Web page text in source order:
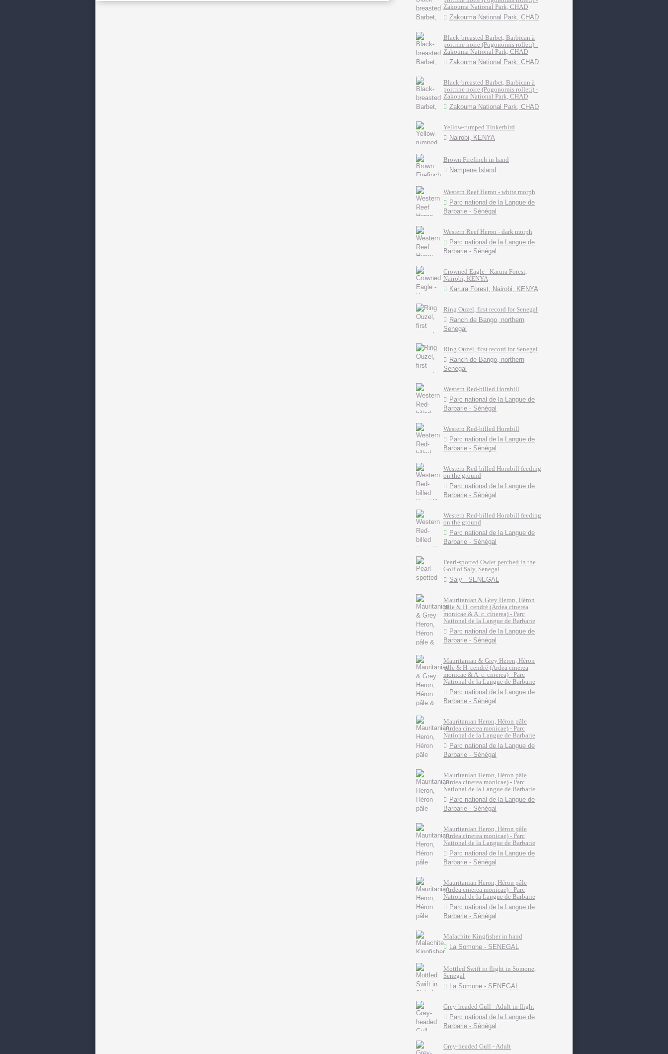
Zakouma National Park, CHAD
Zakouma National Park, CHAD
Black-breasted Barbet, Barbican à
poitrine noire (Pogonornis rolleti) -
Zakouma National Park, CHAD
Zakouma National Park, CHAD
Black-breasted Barbet, Barbican à
poitrine noire (Pogonornis rolleti) -
Zakouma National Park, CHAD
Zakouma National Park, CHAD
Yellow-rumped Tinkerbird
Nairobi, KENYA
Brown Firefinch in hand
Nampene Island
Western Reef Heron - white morph
Parc national de la Langue de
Barbarie - Sénégal
Western Reef Heron - dark morph
Parc national de la Langue de
Barbarie - Sénégal
Crowned Eagle - Karura Forest,
Nairobi, KENYA
Karura Forest, Nairobi, KENYA
Ring Ouzel, first record for Senegal
Ranch de Bango, northern
Senegal
Ring Ouzel, first record for Senegal
Ranch de Bango, northern
Senegal
Western Red-billed Hornbill
Parc national de la Langue de
Barbarie - Sénégal
Western Red-billed Hornbill
Parc national de la Langue de
Barbarie - Sénégal
Western Red-billed Hornbill feeding
on the ground
Parc national de la Langue de
Barbarie - Sénégal
Western Red-billed Hornbill feeding
on the ground
Parc national de la Langue de
Barbarie - Sénégal
Pearl-spotted Owlet perched in the
Golf of Saly, Senegal
Saly - SENEGAL
Mauritanian & Grey Heron, Héron
pâle & H. cendré (Ardea cinerea
monicae & A. c. cinerea) - Parc
National de la Langue de Barbarie
Parc national de la Langue de
Barbarie - Sénégal
Mauritanian & Grey Heron, Héron
pâle & H. cendré (Ardea cinerea
monicae & A. c. cinerea) - Parc
National de la Langue de Barbarie
Parc national de la Langue de
Barbarie - Sénégal
Mauritanian Heron, Héron pâle
(Ardea cinerea monicae) - Parc
National de la Langue de Barbarie
Parc national de la Langue de
Barbarie - Sénégal
Mauritanian Heron, Héron pâle
(Ardea cinerea monicae) - Parc
National de la Langue de Barbarie
Parc national de la Langue de
Barbarie - Sénégal
Mauritanian Heron, Héron pâle
(Ardea cinerea monicae) - Parc
National de la Langue de Barbarie
Parc national de la Langue de
Barbarie - Sénégal
Mauritanian Heron, Héron pâle
(Ardea cinerea monicae) - Parc
National de la Langue de Barbarie
Parc national de la Langue de
Barbarie - Sénégal
Malachite Kingfisher in hand
La Somone - SENEGAL
Mottled Swift in flight in Somone,
Senegal
La Somone - SENEGAL
Grey-headed Gull - Adult in flight
Parc national de la Langue de
Barbarie - Sénégal
Grey-headed Gull - Adult